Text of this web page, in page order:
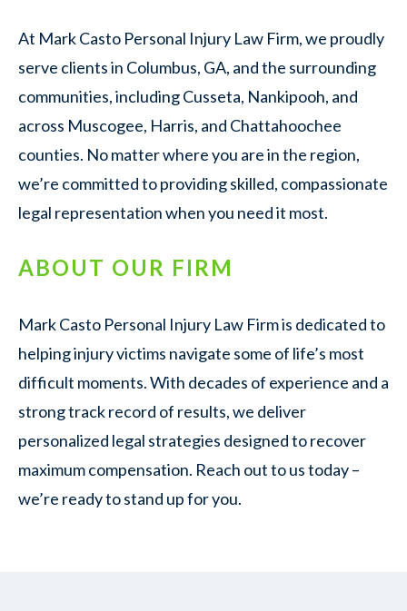
At Mark Casto Personal Injury Law Firm, we proudly
serve clients in Columbus, GA, and the surrounding
communities, including Cusseta, Nankipooh, and
across Muscogee, Harris, and Chattahoochee
counties. No matter where you are in the region,
we’re committed to providing skilled, compassionate
legal representation when you need it most.
ABOUT OUR FIRM
Mark Casto Personal Injury Law Firm is dedicated to
helping injury victims navigate some of life’s most
difficult moments. With decades of experience and a
strong track record of results, we deliver
personalized legal strategies designed to recover
maximum compensation. Reach out to us today –
we’re ready to stand up for you.